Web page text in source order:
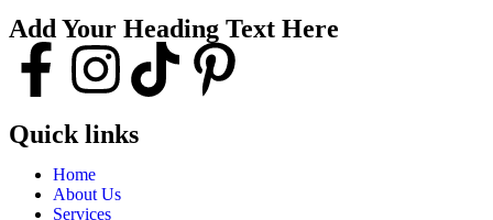
Add Your Heading Text Here
Quick links
Home
About Us
Services